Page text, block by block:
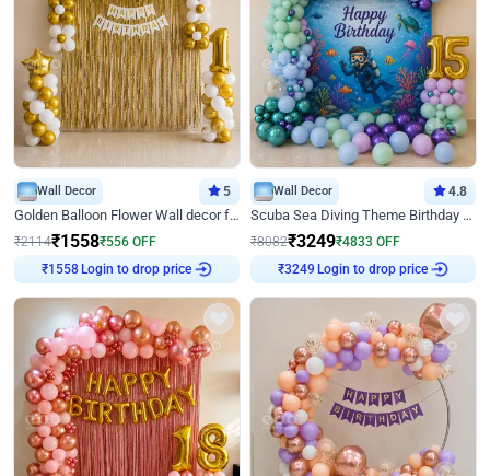
Wall Decor 5
Golden Balloon Flower Wall decor for Birthday
₹2114₹1558₹556 OFF
₹ 1558 Login to drop price
Wall Decor 4.8
Scuba Sea Diving Theme Birthday Decoration
₹8082₹3249₹4833 OFF
₹3249 Login to drop price